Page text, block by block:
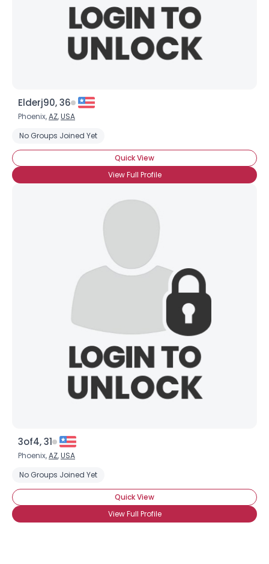
Elderj90, 36
Phoenix,AZ,USA
No Groups Joined Yet
Quick View
View Full Profile
3of4, 31
Phoenix,AZ,USA
No Groups Joined Yet
Quick View
View Full Profile